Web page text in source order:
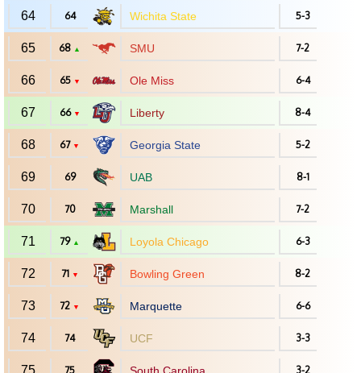
64 64 Wichita State 5-3
65 68 ▲ SMU 7-2
66 65 ▼ Ole Miss 6-4
67 66 ▼ Liberty 8-4
68 67 ▼ Georgia State 5-2
69 69 UAB 8-1
70 70 Marshall 7-2
71 79 ▲ Loyola Chicago 6-3
72 71 ▼ Bowling Green 8-2
73 72 ▼ Marquette 6-6
74 74 UCF 3-3
75 3-2